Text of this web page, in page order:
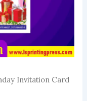
Invitation Card